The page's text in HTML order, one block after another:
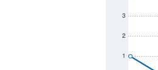
1
2
3